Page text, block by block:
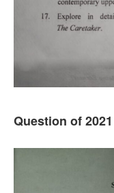
Question of 2021